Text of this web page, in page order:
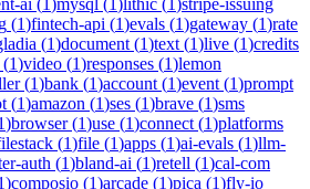
ai (1)mysql (1)lithic (1)stripe-issuing
(1)fintech-api (1)evals (1)gateway (1)rate
(1)document (1)text (1)live (1)credits
(1)video (1)responses (1)lemon
(1)bank (1)account (1)event (1)prompt
(1)amazon (1)ses (1)brave (1)sms
)browser(1)use (1)connect (1)platforms
(1)file (1)apps (1)ai-evals (1)llm-
auth (1)bland-ai (1)retell (1)cal-com
)composio (1)arcade (1)pica (1)fly-io